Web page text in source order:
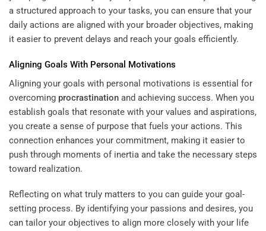
a structured approach to your tasks, you can ensure that your
daily actions are aligned with your broader objectives, making
it easier to prevent delays and reach your goals efficiently.
Aligning Goals With Personal Motivations
Aligning your goals with personal motivations is essential for
overcoming procrastination and achieving success. When you
establish goals that resonate with your values and aspirations,
you create a sense of purpose that fuels your actions. This
connection enhances your commitment, making it easier to
push through moments of inertia and take the necessary steps
toward realization.
Reflecting on what truly matters to you can guide your goal-
setting process. By identifying your passions and desires, you
can tailor your objectives to align more closely with your life